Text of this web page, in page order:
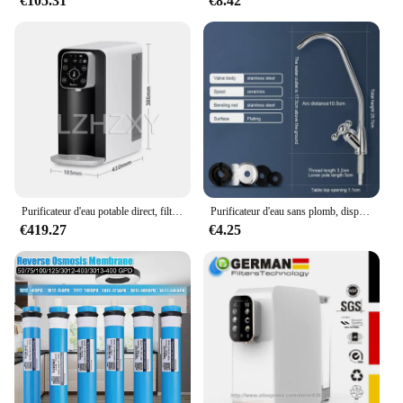
€419.27
Purificateur d'eau sans plomb, dispositif filtrant s'adapte aux barrage, unités d'osmose ou système de filtration de l'eau, cuisine RO
€4.25